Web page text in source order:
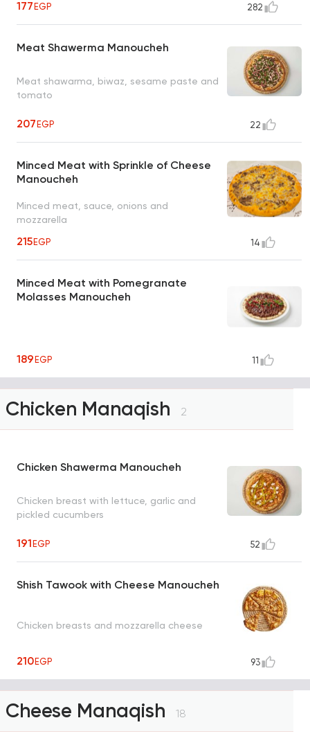
177EGP 282
Meat Shawerma Manoucheh
Meat shawarma, biwaz, sesame paste and
tomato
207EGP 22
Minced Meat with Sprinkle of Cheese
Manoucheh
Minced meat, sauce, onions and
mozzarella
215EGP 14
Minced Meat with Pomegranate
Molasses Manoucheh
189EGP 11
Chicken Manaqish 2
Chicken Shawerma Manoucheh
Chicken breast with lettuce, garlic and
pickled cucumbers
191EGP 52
Shish Tawook with Cheese Manoucheh
Chicken breasts and mozzarella cheese
210EGP 93
Cheese Manaqish 18